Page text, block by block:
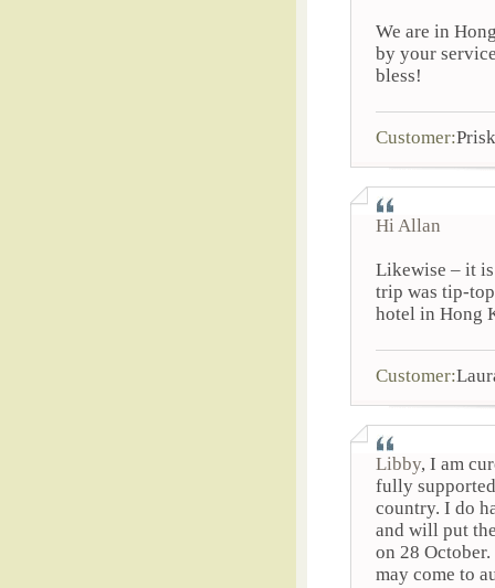
We are in
by your
bless!
Customer:
Hi Allan
Likewise – it
trip was tip-
hotel in Hong
Customer:
Libby, I am
fully
country. I do
and will put
on 28
may come to